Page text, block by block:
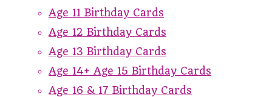
Age 11 Birthday Cards
Age 12 Birthday Cards
Age 13 Birthday Cards
Age 14+ Age 15 Birthday Cards
Age 16 & 17 Birthday Cards